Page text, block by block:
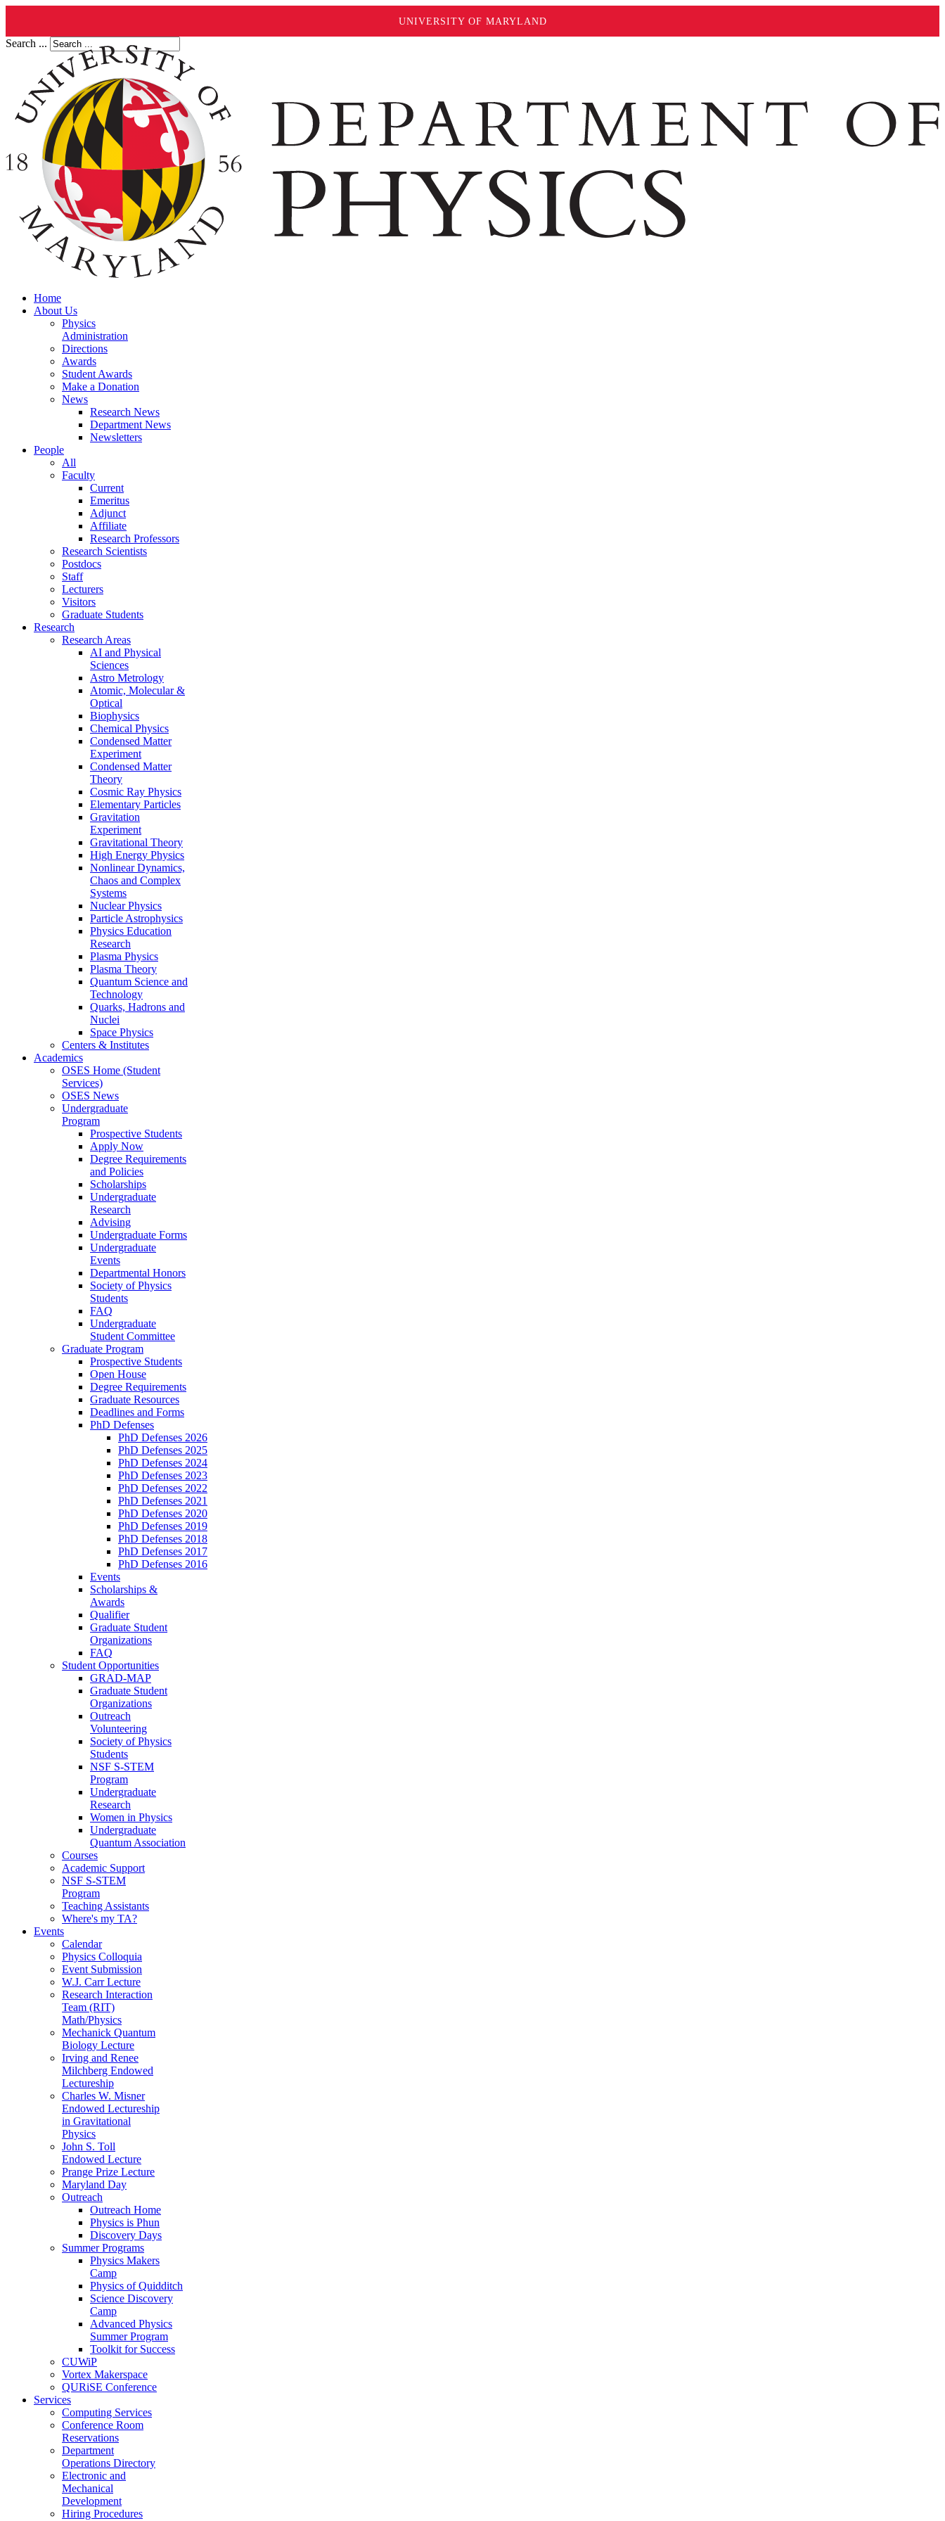
UNIVERSITY OF MARYLAND
Search ...
Home
About Us
Physics
Administration
Directions
Awards
Student Awards
Make a Donation
News
Research News
Department News
Newsletters
People
All
Faculty
Current
Emeritus
Adjunct
Affiliate
Research Professors
Research Scientists
Postdocs
Staff
Lecturers
Visitors
Graduate Students
Research
Research Areas
AI and Physical
Sciences
Astro Metrology
Atomic, Molecular &
Optical
Biophysics
Chemical Physics
Condensed Matter
Experiment
Condensed Matter
Theory
Cosmic Ray Physics
Elementary Particles
Gravitation
Experiment
Gravitational Theory
High Energy Physics
Nonlinear Dynamics,
Chaos and Complex
Systems
Nuclear Physics
Particle Astrophysics
Physics Education
Research
Plasma Physics
Plasma Theory
Quantum Science and
Technology
Quarks, Hadrons and
Nuclei
Space Physics
Centers & Institutes
Academics
OSES Home (Student
Services)
OSES News
Undergraduate
Program
Prospective Students
Apply Now
Degree Requirements
and Policies
Scholarships
Undergraduate
Research
Advising
Undergraduate Forms
Undergraduate
Events
Departmental Honors
Society of Physics
Students
FAQ
Undergraduate
Student Committee
Graduate Program
Prospective Students
Open House
Degree Requirements
Graduate Resources
Deadlines and Forms
PhD Defenses
PhD Defenses 2026
PhD Defenses 2025
PhD Defenses 2024
PhD Defenses 2023
PhD Defenses 2022
PhD Defenses 2021
PhD Defenses 2020
PhD Defenses 2019
PhD Defenses 2018
PhD Defenses 2017
PhD Defenses 2016
Events
Scholarships &
Awards
Qualifier
Graduate Student
Organizations
FAQ
Student Opportunities
GRAD-MAP
Graduate Student
Organizations
Outreach
Volunteering
Society of Physics
Students
NSF S-STEM
Program
Undergraduate
Research
Women in Physics
Undergraduate
Quantum Association
Courses
Academic Support
NSF S-STEM
Program
Teaching Assistants
Where's my TA?
Events
Calendar
Physics Colloquia
Event Submission
W.J. Carr Lecture
Research Interaction
Team (RIT)
Math/Physics
Mechanick Quantum
Biology Lecture
Irving and Renee
Milchberg Endowed
Lectureship
Charles W. Misner
Endowed Lectureship
in Gravitational
Physics
John S. Toll
Endowed Lecture
Prange Prize Lecture
Maryland Day
Outreach
Outreach Home
Physics is Phun
Discovery Days
Summer Programs
Physics Makers
Camp
Physics of Quidditch
Science Discovery
Camp
Advanced Physics
Summer Program
Toolkit for Success
CUWiP
Vortex Makerspace
QURiSE Conference
Services
Computing Services
Conference Room
Reservations
Department
Operations Directory
Electronic and
Mechanical
Development
Hiring Procedures